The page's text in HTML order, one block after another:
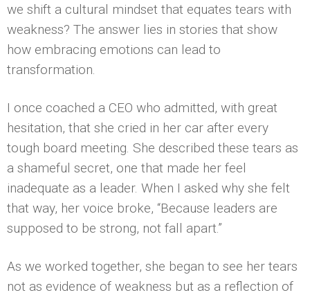
we shift a cultural mindset that equates tears with
weakness? The answer lies in stories that show
how embracing emotions can lead to
transformation.
I once coached a CEO who admitted, with great
hesitation, that she cried in her car after every
tough board meeting. She described these tears as
a shameful secret, one that made her feel
inadequate as a leader. When I asked why she felt
that way, her voice broke, “Because leaders are
supposed to be strong, not fall apart.”
As we worked together, she began to see her tears
not as evidence of weakness but as a reflection of